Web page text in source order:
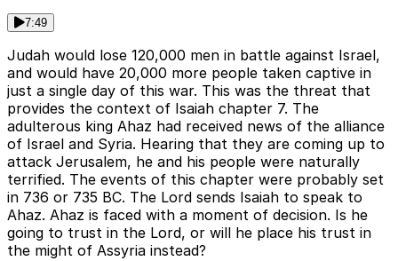
7:49
Judah would lose 120,000 men in battle against Israel,
and would have 20,000 more people taken captive in
just a single day of this war. This was the threat that
provides the context of Isaiah chapter 7. The
adulterous king Ahaz had received news of the alliance
of Israel and Syria. Hearing that they are coming up to
attack Jerusalem, he and his people were naturally
terrified. The events of this chapter were probably set
in 736 or 735 BC. The Lord sends Isaiah to speak to
Ahaz. Ahaz is faced with a moment of decision. Is he
going to trust in the Lord, or will he place his trust in
the might of Assyria instead?